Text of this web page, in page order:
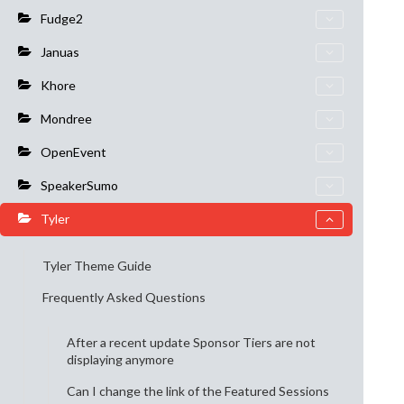
Fudge2
Januas
Khore
Mondree
OpenEvent
SpeakerSumo
Tyler
Tyler Theme Guide
Frequently Asked Questions
After a recent update Sponsor Tiers are not
displaying anymore
Can I change the link of the Featured Sessions